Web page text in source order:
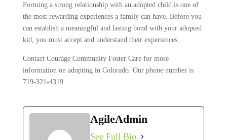
Forming a strong relationship with an adopted child is one of
the most rewarding experiences a family can have. Before you
can establish a meaningful and lasting bond with your adopted
kid, you must accept and understand their experiences.
Contact Courage Community Foster Care for more
information on adopting in Colorado. Our phone number is
719-321-4319.
AgileAdmin
See Full Bio